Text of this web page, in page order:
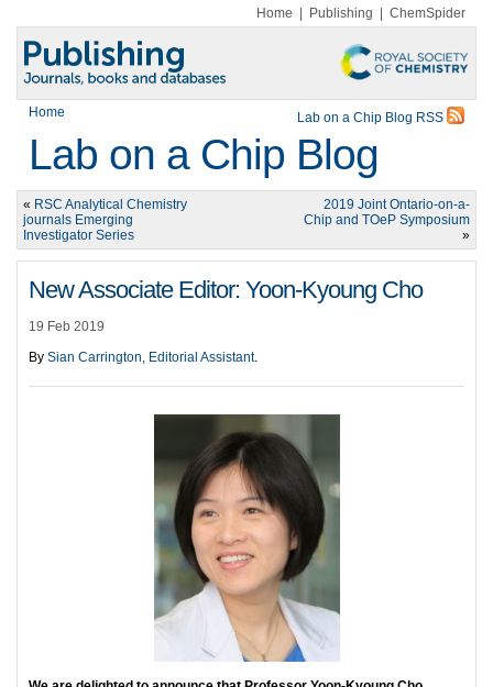
Home Publishing ChemSpider
Home Lab on a Chip Blog RSS
Lab on a Chip Blog
« RSC Analytical Chemistry
journals Emerging
Investigator Series
2019 Joint Ontario-on-a-
Chip and TOeP Symposium
»
New Associate Editor: Yoon-Kyoung Cho
19 Feb 2019
By Sian Carrington, Editorial Assistant.